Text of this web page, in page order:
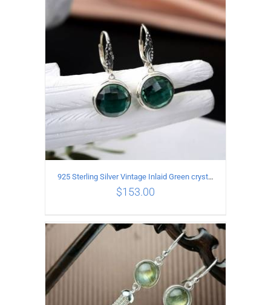
ADD TO CART / DETAILS
ADD TO CART DETAILS
925 Sterling Silver Vintage Inlaid Green crystal Carved pattern Earrings
$153.00